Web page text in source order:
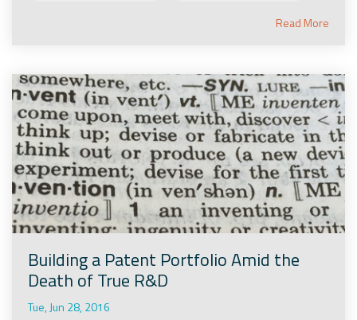
Read More
Building a Patent Portfolio Amid the
Death of True R&D
Tue, Jun 28, 2016